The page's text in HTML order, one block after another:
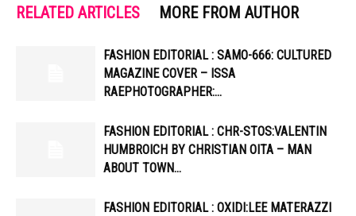
RELATED ARTICLES MORE FROM AUTHOR
FASHION EDITORIAL : SAMO-666: CULTURED
MAGAZINE COVER – ISSA
RAEPHOTOGRAPHER:…
FASHION EDITORIAL : CHR-STOS:VALENTIN
HUMBROICH BY CHRISTIAN OITA – MAN
ABOUT TOWN…
FASHION EDITORIAL : OXIDI:LEE MATERAZZI